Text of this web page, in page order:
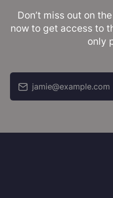
Don’t miss out on
now to get access to
only
jamie@example.com